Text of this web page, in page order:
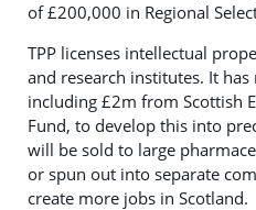
of £200,000 in Regional
TPP licenses intellectual
and research institutes. It
including £2m from Scottish
Fund, to develop this into
will be sold to large
or spun out into separate
create more jobs in Scotland.